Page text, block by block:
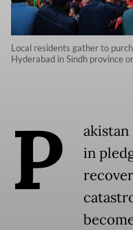
Local residents gather to
Hyderabad in Sindh province
P
in